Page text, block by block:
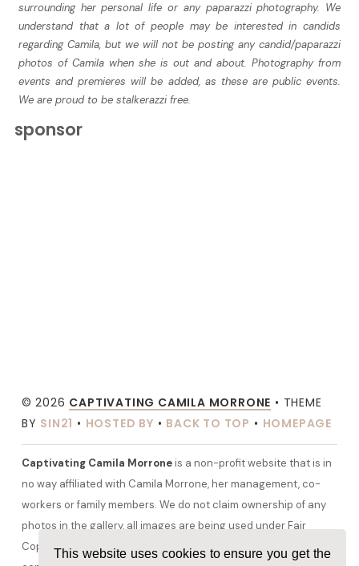
This website uses cookies to ensure you get the
surrounding her personal life or any paparazzi photography. We
understand that a lot of people may be interested in candids
regarding Camila, but we will not be posting any candid/paparazzi
photos of Camila when she is out and about. Photography from
events and premieres will be added, as these are public events.
We are proud to be stalkerazzi free.
sponsor
© 2026 CAPTIVATING CAMILA MORRONE • THEME
BY SIN21 • HOSTED BY • BACK TO TOP • HOMEPAGE
Captivating Camila Morroneis a non-profit website that is in
no way affiliated with Camila Morrone, her management, co-
workers or family members. We do not claim ownership of any
photos in the gallery, all images are being used under Fair
Copyright Law 107 and belong to their rightful owners. All other